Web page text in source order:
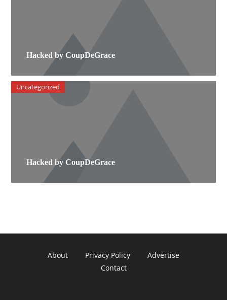
Hacked by CoupDeGrace
Hacked by CoupDeGrace
Uncategorized
About Privacy Policy
Advertise
Contact